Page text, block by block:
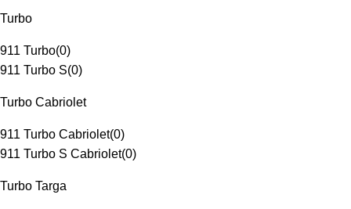
Turbo
911 Turbo(0)
911 Turbo S(0)
Turbo Cabriolet
911 Turbo Cabriolet(0)
911 Turbo S Cabriolet(0)
Turbo Targa